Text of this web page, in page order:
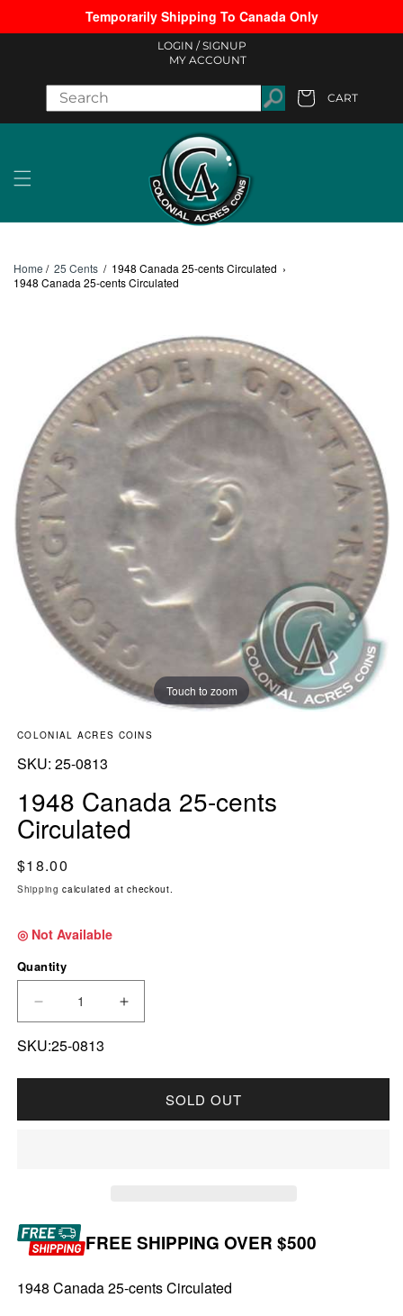
Skip to contentTemporarily Shipping To Canada Only
LOGIN / SIGNUP
MY ACCOUNT
CART
Home / 25 Cents / 1948 Canada 25-cents Circulated ›
1948 Canada 25-cents Circulated
Touch to zoom
COLONIAL ACRES COINS
SKU: SKU:
25-0813
1948 Canada 25-cents
Circulated
Regular price
$18.00
Shipping calculated at checkout.
◎ Not Available
Quantity
DECREASE QUANTITY FOR 1948 CANADA 25-
INCREASE QUANTITY FOR 1948
SKU:25-0813
SOLD OUT
FREE SHIPPING OVER $500
1948 Canada 25-cents Circulated